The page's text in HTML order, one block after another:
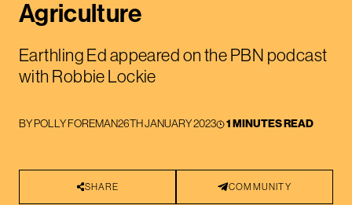
Agriculture
Earthling Ed appeared on the PBN podcast
with Robbie Lockie
BYPOLLY FOREMAN26TH JANUARY 2023 1 MINUTES READ
SHARE COMMUNITY